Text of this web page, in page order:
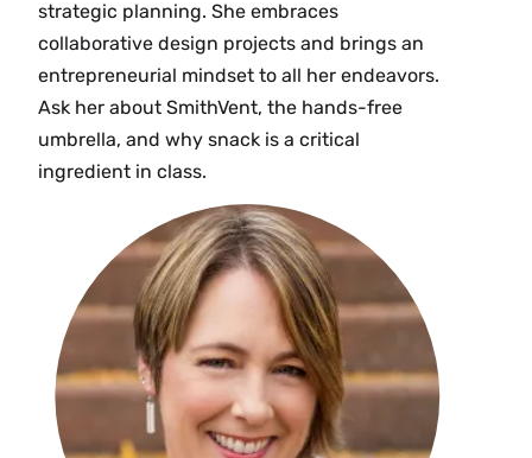
strategic planning. She embraces
collaborative design projects and brings an
entrepreneurial mindset to all her endeavors.
Ask her about SmithVent, the hands-free
umbrella, and why snack is a critical
ingredient in class.